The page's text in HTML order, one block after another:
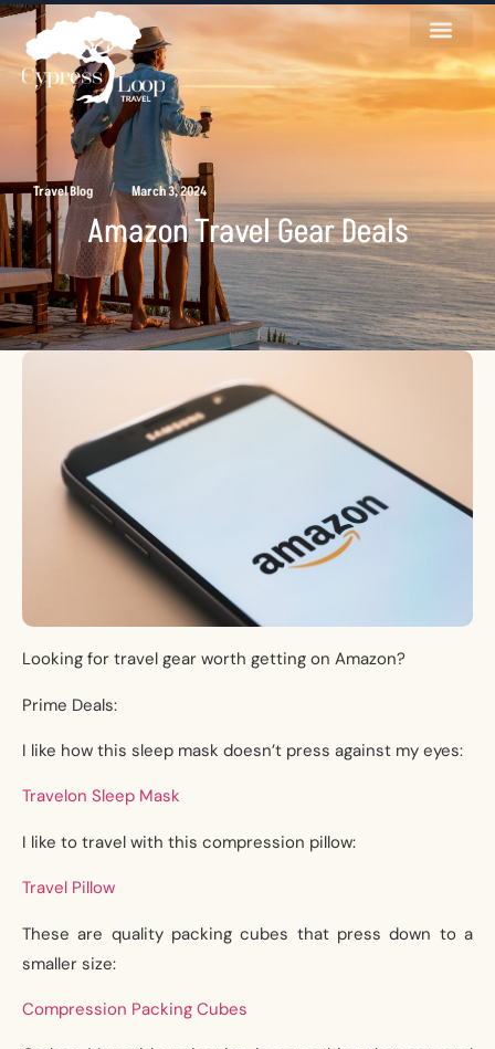
Travel Blog / March 3, 2024
Amazon Travel Gear Deals
Looking for travel gear worth getting on Amazon?
Prime Deals:
I like how this sleep mask doesn’t press against my eyes:
Travelon Sleep Mask
I like to travel with this compression pillow:
Travel Pillow
These are quality packing cubes that press down to a
smaller size:
Compression Packing Cubes